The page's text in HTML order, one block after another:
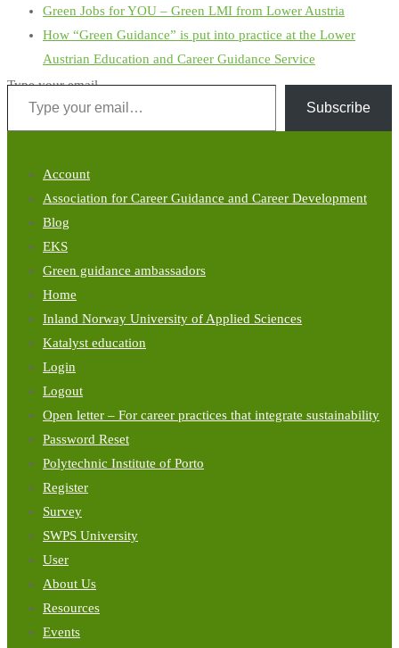
Green Jobs for YOU – Green LMI from Lower Austria
How “Green Guidance” is put into practice at the Lower
Austrian Education and Career Guidance Service
Type your email…
Subscribe
Account
Association for Career Guidance and Career Development
Blog
EKS
Green guidance ambassadors
Home
Inland Norway University of Applied Sciences
Katalyst education
Login
Logout
Open letter – For career practices that integrate sustainability
Password Reset
Polytechnic Institute of Porto
Register
Survey
SWPS University
User
About Us
Resources
Events